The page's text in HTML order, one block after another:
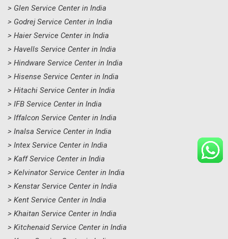
> Glen Service Center in India
> Godrej Service Center in India
> Haier Service Center in India
> Havells Service Center in India
> Hindware Service Center in India
> Hisense Service Center in India
> Hitachi Service Center in India
> IFB Service Center in India
> Iffalcon Service Center in India
> Inalsa Service Center in India
> Intex Service Center in India
> Kaff Service Center in India
> Kelvinator Service Center in India
> Kenstar Service Center in India
> Kent Service Center in India
> Khaitan Service Center in India
> Kitchenaid Service Center in India